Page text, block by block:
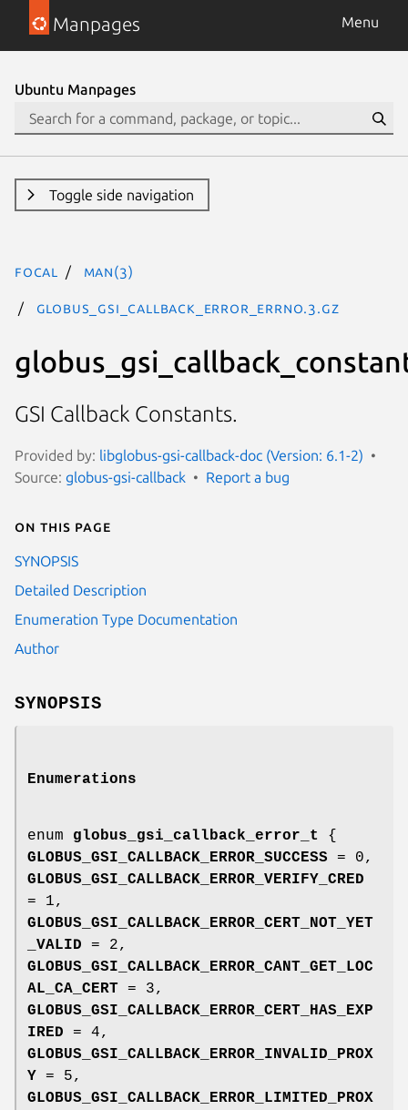
Manpages Menu
Ubuntu Manpages
Toggle side navigation
focal man(3)
GLOBUS_GSI_CALLBACK_ERROR_ERRNO.3.gz
GSI Callback Constants.
Provided by: libglobus-gsi-callback-doc (Version: 6.1-2)
Source: globus-gsi-callback Report a bug
On this page
SYNOPSIS
Detailed Description
Enumeration Type Documentation
Author
SYNOPSIS
Enumerations
enum globus_gsi_callback_error_t
{
GLOBUS_GSI_CALLBACK_ERROR_SUCCESS = 0,
GLOBUS_GSI_CALLBACK_ERROR_VERIFY_CRED
= 1,
GLOBUS_GSI_CALLBACK_ERROR_CERT_NOT_YET
_VALID = 2,
GLOBUS_GSI_CALLBACK_ERROR_CANT_GET_LOC
AL_CA_CERT = 3,
GLOBUS_GSI_CALLBACK_ERROR_CERT_HAS_EXP
IRED = 4,
GLOBUS_GSI_CALLBACK_ERROR_INVALID_PROX
Y = 5,
GLOBUS_GSI_CALLBACK_ERROR_LIMITED_PROX